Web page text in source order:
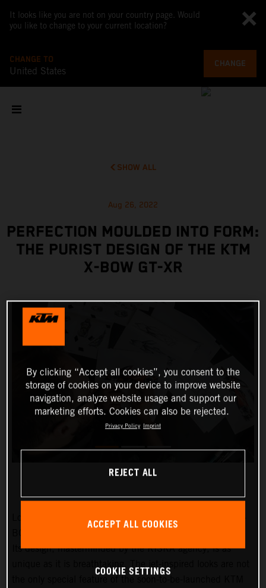
It looks like you are not on your country page. Would
you like to change to your current location?
CHANGE TO
United States
CHANGE
SHOW ALL
Aug 26, 2022
PERFECTION MOULDED INTO FORM:
THE PURIST DESIGN OF THE KTM
X-BOW GT-XR
Its design, masterminded by the KISKA agency, is as
By clicking “Accept all cookies”, you consent to the
storage of cookies on your device to improve website
navigation, analyze website usage and support our
marketing efforts. Cookies can also be rejected.
Privacy Policy Imprint
REJECT ALL
ACCEPT ALL COOKIES
COOKIE SETTINGS